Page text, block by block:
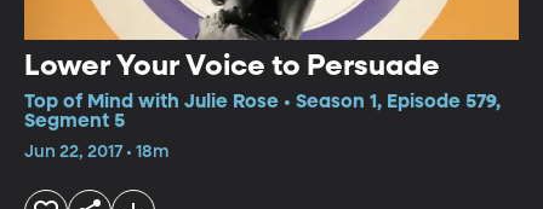
Lower Your Voice to Persuade
Top of Mind with Julie Rose • Season 1, Episode 579,
Segment 5
Jun 22, 2017 • 18m